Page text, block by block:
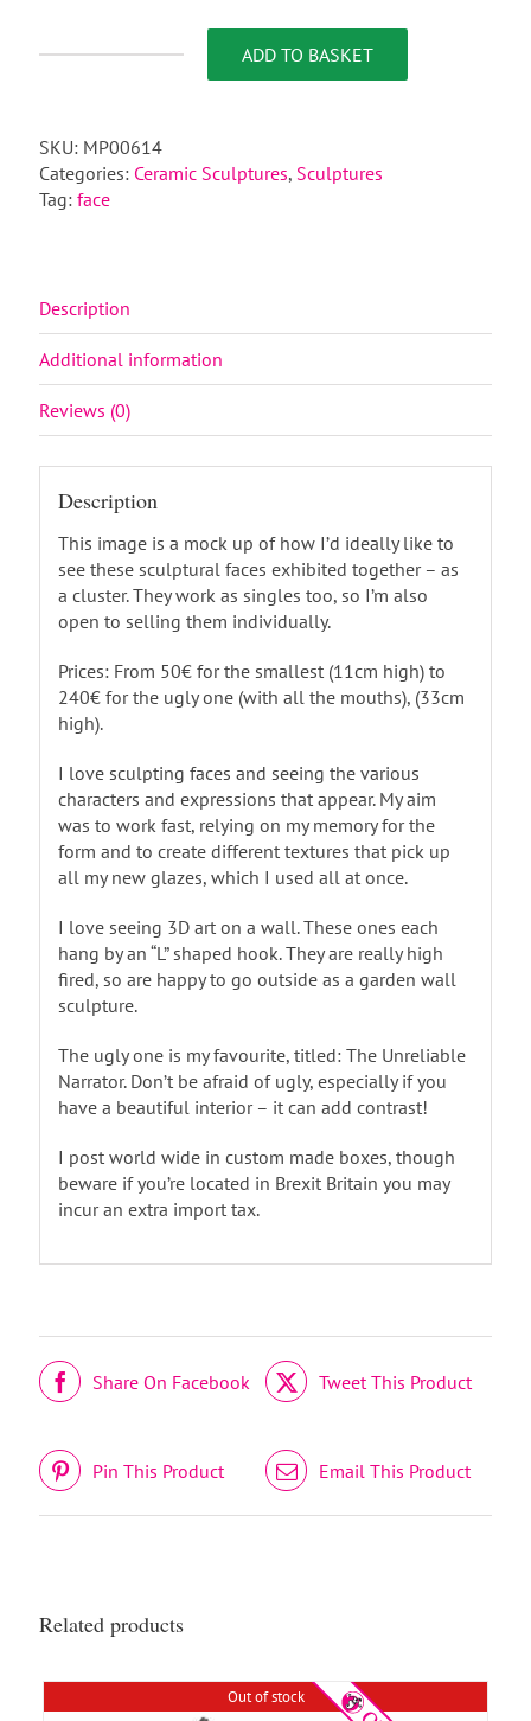
ADD TO BASKET
SKU: MP00614
Categories: Ceramic Sculptures, Sculptures
Tag: face
Description
Additional information
Reviews (0)
Description
This image is a mock up of how I’d ideally like to
see these sculptural faces exhibited together – as
a cluster. They work as singles too, so I’m also
open to selling them individually.
Prices: From 50€ for the smallest (11cm high) to
240€ for the ugly one (with all the mouths), (33cm
high).
I love sculpting faces and seeing the various
characters and expressions that appear. My aim
was to work fast, relying on my memory for the
form and to create different textures that pick up
all my new glazes, which I used all at once.
I love seeing 3D art on a wall. These ones each
hang by an “L” shaped hook. They are really high
fired, so are happy to go outside as a garden wall
sculpture.
The ugly one is my favourite, titled: The Unreliable
Narrator. Don’t be afraid of ugly, especially if you
have a beautiful interior – it can add contrast!
I post world wide in custom made boxes, though
beware if you’re located in Brexit Britain you may
incur an extra import tax.
Share On Facebook Tweet This Product
Pin This Product Email This Product
Related products
Out of stock
DETAILS